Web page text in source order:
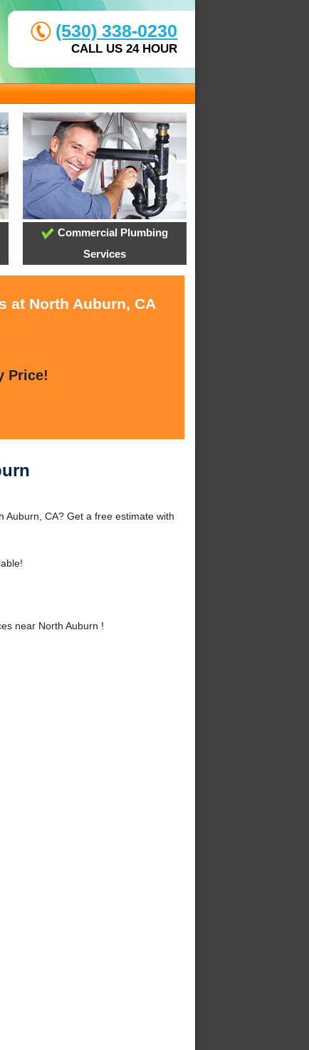
(530) 338-0230
CALL US 24 HOUR
Commercial Plumbing
Services
at North Auburn, CA
Price!
Auburn, CA? Get a free estimate with
near North Auburn !